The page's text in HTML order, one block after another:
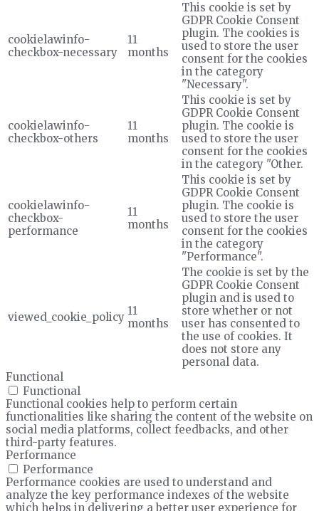
cookielawinfo-
checkbox-necessary
11
months
This cookie is set by
GDPR Cookie Consent
plugin. The cookies is
used to store the user
consent for the cookies
in the category
"Necessary".
cookielawinfo-
checkbox-others
11
months
This cookie is set by
GDPR Cookie Consent
plugin. The cookie is
used to store the user
consent for the cookies
in the category "Other.
cookielawinfo-
checkbox-
performance
11
months
This cookie is set by
GDPR Cookie Consent
plugin. The cookie is
used to store the user
consent for the cookies
in the category
"Performance".
viewed_cookie_policy 11
months
The cookie is set by the
GDPR Cookie Consent
plugin and is used to
store whether or not
user has consented to
the use of cookies. It
does not store any
personal data.
Functional
Functional
Functional cookies help to perform certain
functionalities like sharing the content of the website on
social media platforms, collect feedbacks, and other
third-party features.
Performance
Performance
Performance cookies are used to understand and
analyze the key performance indexes of the website
which helps in delivering a better user experience for